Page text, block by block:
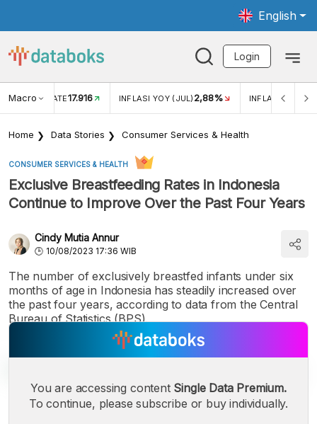
English
Login
Macro RATE17.916 INFLASI YOY (JUL) 2,88% INFLASI MOM
Home Data Stories Consumer Services & Health
CONSUMER SERVICES & HEALTH
Exclusive Breastfeeding Rates in Indonesia
Continue to Improve Over the Past Four Years
Cindy Mutia Annur
10/08/2023 17:36 WIB
The number of exclusively breastfed infants under six
months of age in Indonesia has steadily increased over
the past four years, according to data from the Central
Bureau of Statistics (BPS).
You are accessing content Single Data Premium.
To continue, please subscribe or buy individually.